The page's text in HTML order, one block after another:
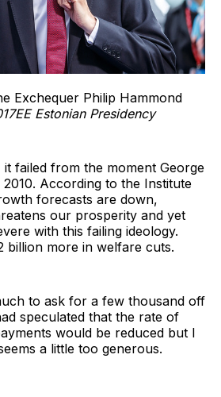
Exchequer Philip Hammond
Estonian Presidency
failed from the moment George
According to the Institute
forecasts are down,
our prosperity and yet
with this failing ideology.
billion more in welfare cuts.
to ask for a few thousand off
speculated that the rate of
would be reduced but I
a little too generous.